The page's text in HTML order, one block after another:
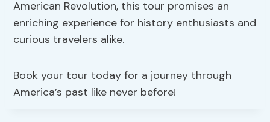
American Revolution, this tour promises an
enriching experience for history enthusiasts and
curious travelers alike.
Book your tour today for a journey through
America’s past like never before!